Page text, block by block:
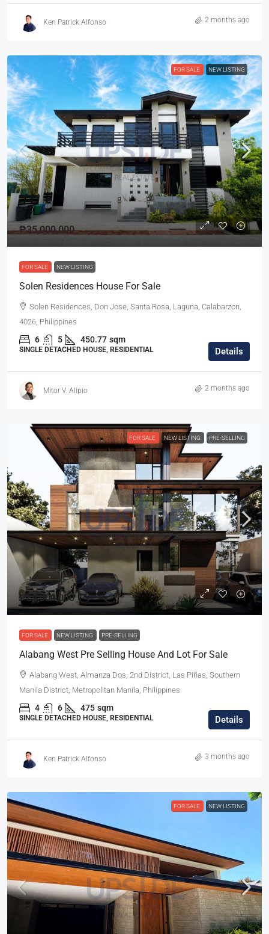
Ken Patrick Alfonso 2 months ago
FOR SALE NEW LISTING
₱35,000,000
FOR SALE NEW LISTING
Solen Residences House For Sale
Solen Residences, Don Jose, Santa Rosa, Laguna, Calabarzon,
4026, Philippines
6 5 450.77 sqm
SINGLE DETACHED HOUSE, RESIDENTIAL Details
Mitor V. Alipio 2 months ago
FOR SALE NEW LISTING PRE-SELLING
₱85,000,000
FOR SALE NEW LISTING PRE-SELLING
Alabang West Pre Selling House And Lot For Sale
Alabang West, Almanza Dos, 2nd District, Las Piñas, Southern
Manila District, Metropolitan Manila, Philippines
4 6 475 sqm
SINGLE DETACHED HOUSE, RESIDENTIAL Details
Ken Patrick Alfonso 3 months ago
FOR SALE NEW LISTING